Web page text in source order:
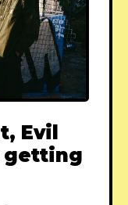
Evil
getting